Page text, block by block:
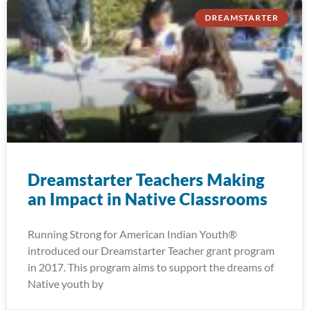
DREAMSTARTER
Dreamstarter Teachers Making
an Impact in Native Classrooms
Running Strong for American Indian Youth®
introduced our Dreamstarter Teacher grant program
in 2017. This program aims to support the dreams of
Native youth by